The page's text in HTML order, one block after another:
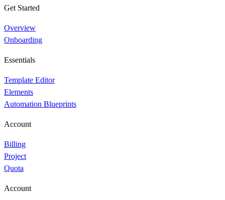
Get Started
Overview
Onboarding
Essentials
Template Editor
Elements
Automation Blueprints
Account
Billing
Project
Quota
Account